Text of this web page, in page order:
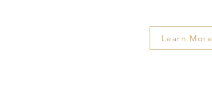
Learn More